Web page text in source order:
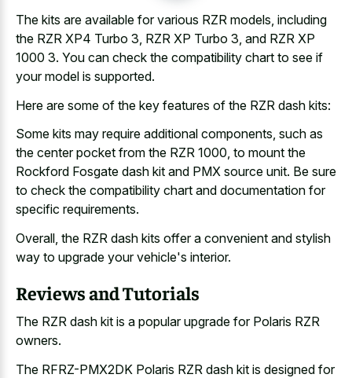
The kits are available for various RZR models, including
the RZR XP4 Turbo 3, RZR XP Turbo 3, and RZR XP
1000 3. You can check the compatibility chart to see if
your model is supported.
Here are some of the key features of the RZR dash kits:
Some kits may require additional components, such as
the center pocket from the RZR 1000, to mount the
Rockford Fosgate dash kit and PMX source unit. Be sure
to check the compatibility chart and documentation for
specific requirements.
Overall, the RZR dash kits offer a convenient and stylish
way to upgrade your vehicle's interior.
Reviews and Tutorials
The RZR dash kit is a popular upgrade for Polaris RZR
owners.
The RFRZ-PMX2DK Polaris RZR dash kit is designed for